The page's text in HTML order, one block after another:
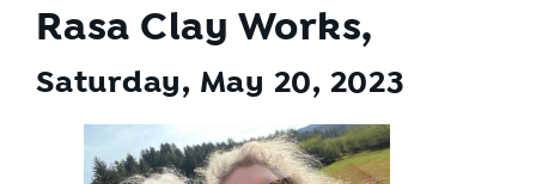
Rasa Clay Works,
Saturday, May 20, 2023